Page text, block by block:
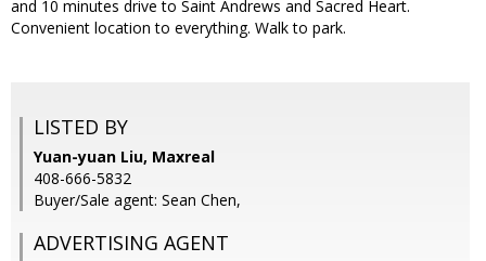
and 10 minutes drive to Saint Andrews and Sacred Heart.
Convenient location to everything. Walk to park.
LISTED BY
Yuan-yuan Liu, Maxreal
408-666-5832
Buyer/Sale agent: Sean Chen,
ADVERTISING AGENT